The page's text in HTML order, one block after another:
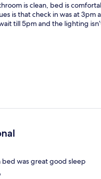
is clean, bed is
is that check in was at 3pm
till 5pm and the lighting
bed was great good sleep